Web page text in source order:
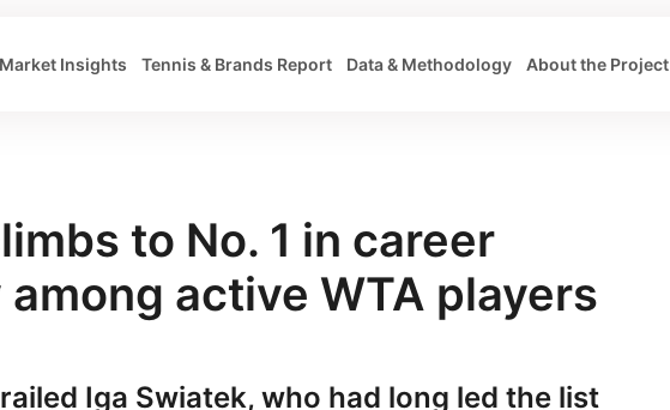
Market Insights Tennis & Brands Report Data & Methodology About the Project
to No. 1 in career
active WTA players
Iga Swiatek, who had long led the list